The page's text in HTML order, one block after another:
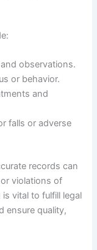
observations.
or behavior.
and
falls or adverse
records can
violations of
vital to fulfill legal
ensure quality,